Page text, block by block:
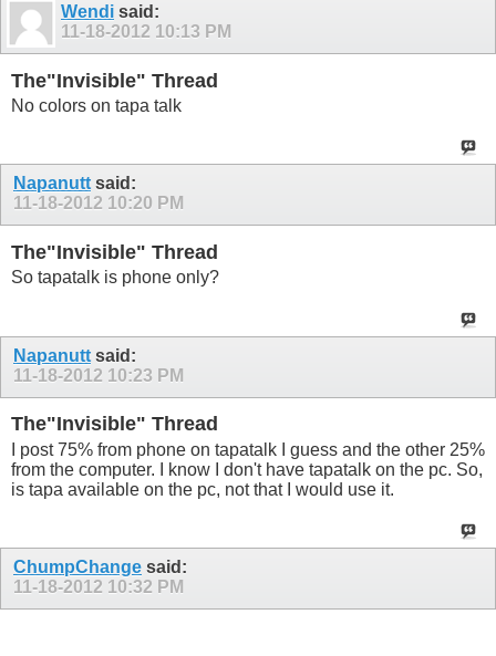
Wendi said:
11-18-2012 10:13 PM
The"Invisible" Thread
No colors on tapa talk
Napanutt said:
11-18-2012 10:20 PM
The"Invisible" Thread
So tapatalk is phone only?
Napanutt said:
11-18-2012 10:23 PM
The"Invisible" Thread
I post 75% from phone on tapatalk I guess and the other 25%
from the computer. I know I don't have tapatalk on the pc. So,
is tapa available on the pc, not that I would use it.
ChumpChange said:
11-18-2012 10:32 PM